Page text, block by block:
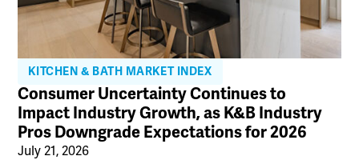
KITCHEN & BATH MARKET INDEX
Consumer Uncertainty Continues to
Impact Industry Growth, as K&B Industry
Pros Downgrade Expectations for 2026
July 21, 2026